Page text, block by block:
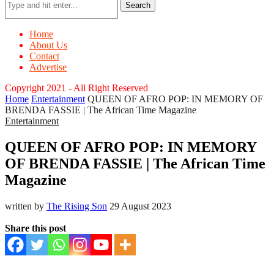
Search
Home
About Us
Contact
Advertise
Copyright 2021 - All Right Reserved
Home Entertainment QUEEN OF AFRO POP: IN MEMORY OF
BRENDA FASSIE | The African Time Magazine
Entertainment
QUEEN OF AFRO POP: IN MEMORY
OF BRENDA FASSIE | The African Time
Magazine
written by The Rising Son 29 August 2023
Share this post